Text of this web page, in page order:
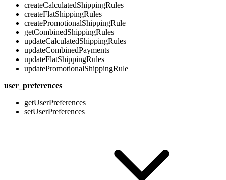
createCalculatedShippingRules
createFlatShippingRules
createPromotionalShippingRule
getCombinedShippingRules
updateCalculatedShippingRules
updateCombinedPayments
updateFlatShippingRules
updatePromotionalShippingRule
user_preferences
getUserPreferences
setUserPreferences